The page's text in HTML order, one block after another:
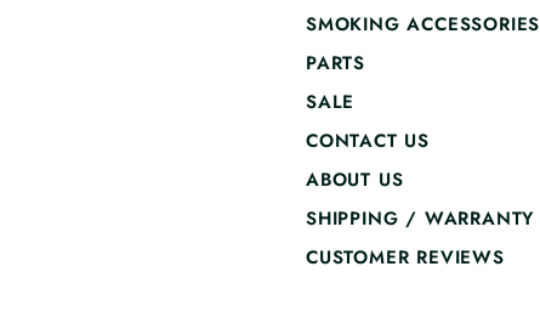
SMOKING ACCESSORIES
PARTS
SALE
CONTACT US
ABOUT US
SHIPPING / WARRANTY
CUSTOMER REVIEWS